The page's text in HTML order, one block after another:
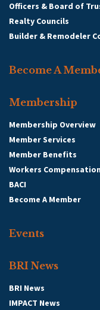
Officers & Board of
Realty Councils
Builder & Remodeler
Become A
Membership
Membership Overview
Member Services
Member Benefits
Workers Compensation
BACI
Become A Member
Events
BRI News
BRI News
IMPACT News